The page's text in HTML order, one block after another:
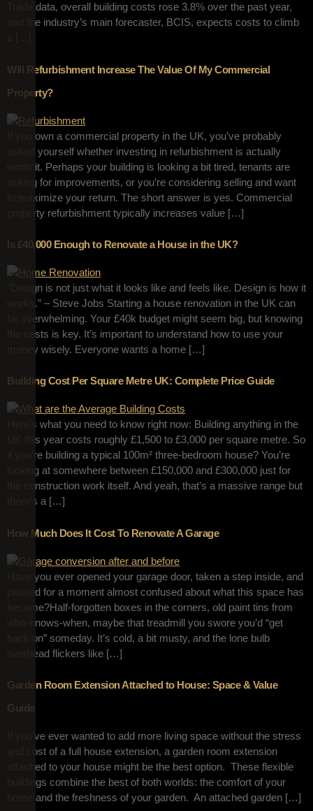
Trade data, overall building costs rose 3.8% over the past year,
and the industry’s main forecaster, BCIS, expects costs to climb
Will Refurbishment Increase The Value Of My Commercial
Property?
If you own a commercial property in the UK, you’ve probably
asked yourself whether investing in refurbishment is actually
worth it. Perhaps your building is looking a bit tired, tenants are
asking for improvements, or you’re considering selling and want
to maximize your return. The short answer is yes. Commercial
property refurbishment typically increases value […]
Is £40,000 Enough to Renovate a House in the UK?
“Design is not just what it looks like and feels like. Design is how it
works.” – Steve Jobs Starting a house renovation in the UK can
be overwhelming. Your £40k budget might seem big, but knowing
the costs is key. It’s important to understand how to use your
money wisely. Everyone wants a home […]
Building Cost Per Square Metre UK: Complete Price Guide
Here’s what you need to know right now: Building anything in the
UK this year costs roughly £1,500 to £3,000 per square metre. So
if you’re building a typical 100m² three-bedroom house? You’re
looking at somewhere between £150,000 and £300,000 just for
the construction work itself. And yeah, that’s a massive range but
there’s a […]
How Much Does It Cost To Renovate A Garage
Have you ever opened your garage door, taken a step inside, and
paused for a moment almost confused about what this space has
become?Half-forgotten boxes in the corners, old paint tins from
who-knows-when, maybe that treadmill you swore you’d “get
back on” someday. It’s cold, a bit musty, and the lone bulb
overhead flickers like […]
Garden Room Extension Attached to House: Space & Value
Guide
If you’ve ever wanted to add more living space without the stress
and cost of a full house extension, a garden room extension
attached to your house might be the best option. These flexible
buildings combine the best of both worlds: the comfort of your
home and the freshness of your garden. An attached garden […]